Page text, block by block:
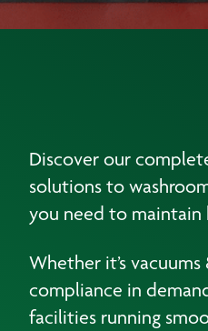
Discover our
solutions to
you need to maintain
Whether it’s
compliance in
facilities running